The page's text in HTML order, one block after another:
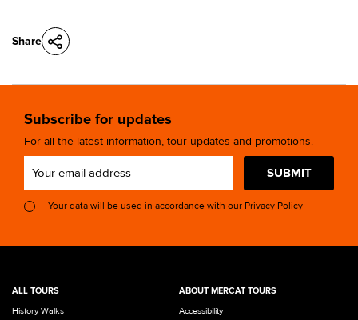
Share
Subscribe for updates
For all the latest information, tour updates and promotions.
SUBMIT
Your data will be used in accordance with our Privacy Policy
ALL TOURS
History Walks
ABOUT MERCAT TOURS
Accessibility